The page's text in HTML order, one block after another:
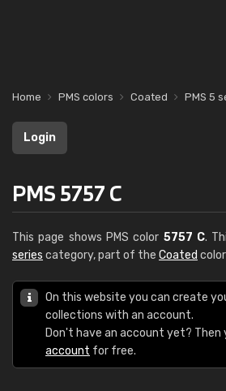
Home PMS colors Coated PMS 5
Login
PMS 5757 C
This page shows PMS color 5757 C.
series category, part of the Coated
On this website you can create
collections with an account.
Don't have an account yet? Then
account for free.